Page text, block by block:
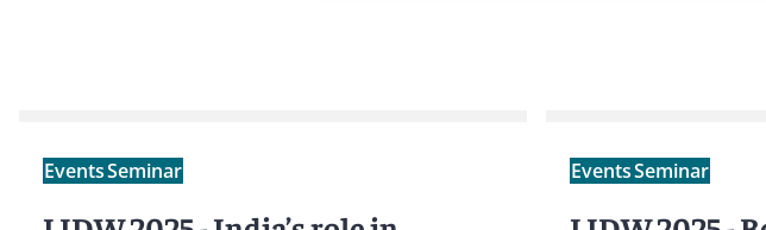
EventsSeminar EventsSeminar